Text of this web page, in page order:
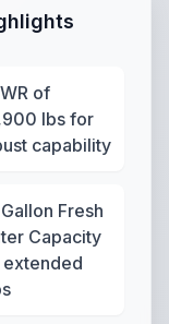
of
lbs for
capability
Fresh
Capacity